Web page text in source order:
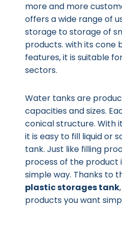
more and more
offers a wide range of
storage to storage of
products. with its cone
features, it is suitable
sectors.
Water tanks are
capacities and sizes.
conical structure. With
it is easy to fill liquid or
tank. Just like filling
process of the product
simple way. Thanks to
plastic storages tank
products you want